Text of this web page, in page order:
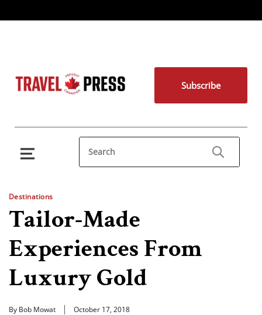
Subscribe
Destinations
Tailor-Made
Experiences From
Luxury Gold
By Bob Mowat October 17, 2018